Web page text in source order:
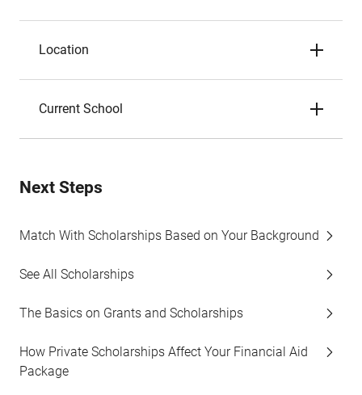
Location
Current School
Next Steps
Match With Scholarships Based on Your Background
See All Scholarships
The Basics on Grants and Scholarships
How Private Scholarships Affect Your Financial Aid
Package